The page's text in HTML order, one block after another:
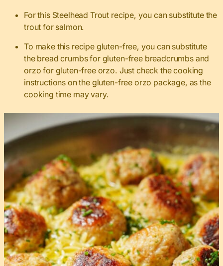
For this Steelhead Trout recipe, you can substitute the
trout for salmon.
To make this recipe gluten-free, you can substitute
the bread crumbs for gluten-free breadcrumbs and
orzo for gluten-free orzo. Just check the cooking
instructions on the gluten-free orzo package, as the
cooking time may vary.